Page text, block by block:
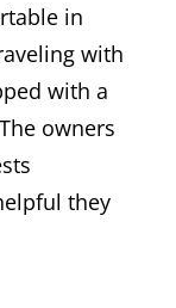
in
with
with a
The owners
they